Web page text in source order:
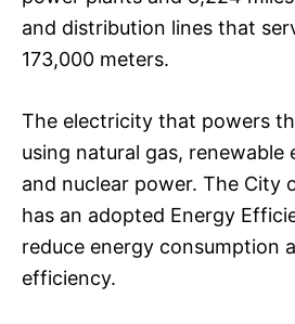
and distribution lines that
173,000 meters.
The electricity that powers
using natural gas, renewable
and nuclear power. The City
has an adopted Energy
reduce energy consumption
efficiency.